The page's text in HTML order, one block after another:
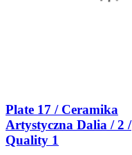
Plate 17 / Ceramika
Artystyczna Dalia / 2 /
Quality 1